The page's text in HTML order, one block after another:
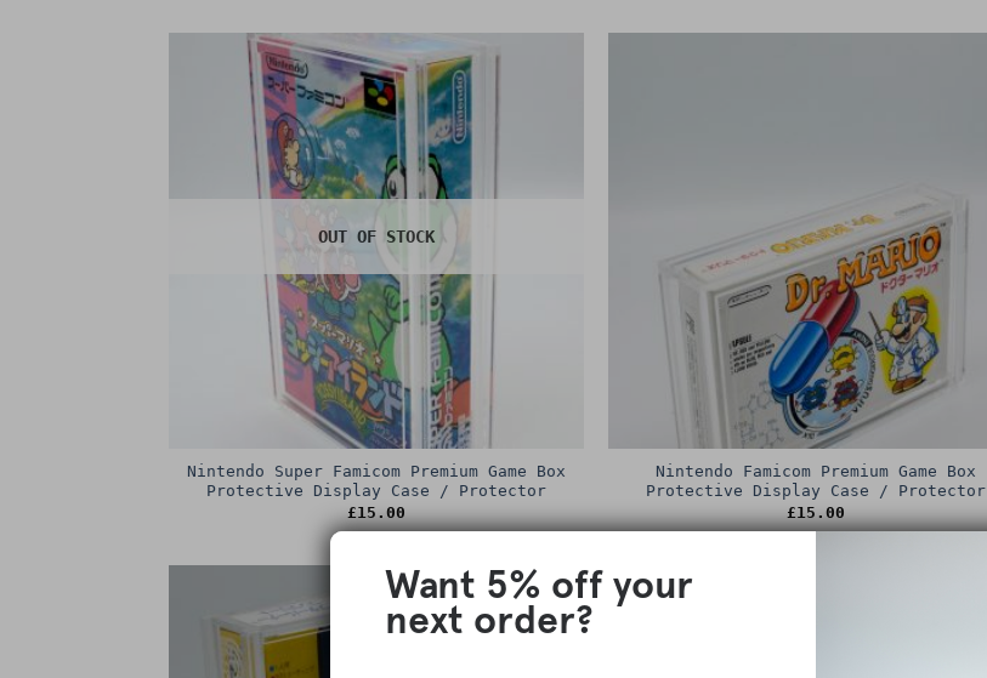
OUT OF STOCK
Nintendo Super Famicom Premium Game Box
Protective Display Case / Protector
£15.00
Nintendo Famicom Premium Game Box
Protective Display Case / Protector
£15.00